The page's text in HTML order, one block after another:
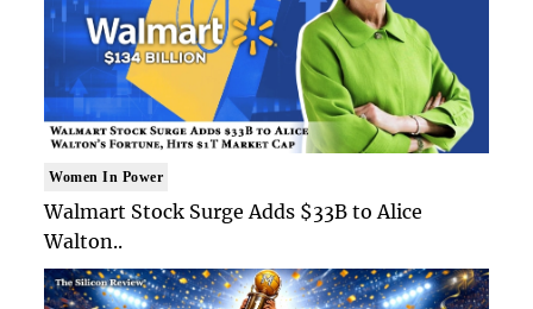
Women In Power
Walmart Stock Surge Adds $33B to Alice
Walton..